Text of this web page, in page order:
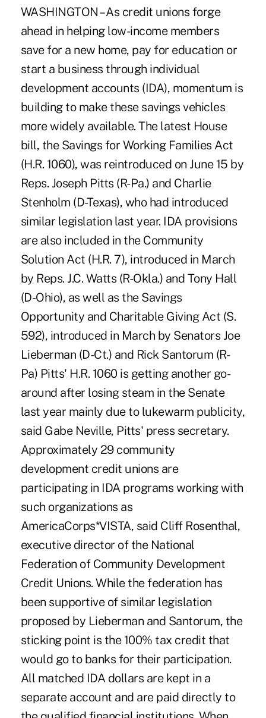
WASHINGTON – As credit unions forge
ahead in helping low-income members
save for a new home, pay for education or
start a business through individual
development accounts (IDA), momentum is
building to make these savings vehicles
more widely available. The latest House
bill, the Savings for Working Families Act
(H.R. 1060), was reintroduced on June 15 by
Reps. Joseph Pitts (R-Pa.) and Charlie
Stenholm (D-Texas), who had introduced
similar legislation last year. IDA provisions
are also included in the Community
Solution Act (H.R. 7), introduced in March
by Reps. J.C. Watts (R-Okla.) and Tony Hall
(D-Ohio), as well as the Savings
Opportunity and Charitable Giving Act (S.
592), introduced in March by Senators Joe
Lieberman (D-Ct.) and Rick Santorum (R-
Pa) Pitts' H.R. 1060 is getting another go-
around after losing steam in the Senate
last year mainly due to lukewarm publicity,
said Gabe Neville, Pitts' press secretary.
Approximately 29 community
development credit unions are
participating in IDA programs working with
such organizations as
AmericaCorps*VISTA, said Cliff Rosenthal,
executive director of the National
Federation of Community Development
Credit Unions. While the federation has
been supportive of similar legislation
proposed by Lieberman and Santorum, the
sticking point is the 100% tax credit that
would go to banks for their participation.
All matched IDA dollars are kept in a
separate account and are paid directly to